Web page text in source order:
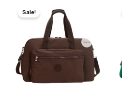
Sale!